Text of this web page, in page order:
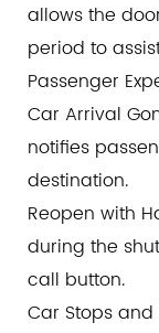
allows the
period to
Passenger
Car Arrival
notifies
destination.
Reopen with
during the
call button.
Car Stops